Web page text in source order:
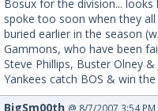
Bosux for the division...
spoke too soon when they
buried earlier in the season
Gammons, who have been
Steve Phillips, Buster Olney
Yankees catch BOS & win
BigSm00th @ 8/7/2007 3:54 PM